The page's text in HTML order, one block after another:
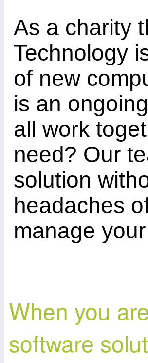
As a charity
Technology
of new
is an
all work
need? Our
solution
headaches
manage
When you
software